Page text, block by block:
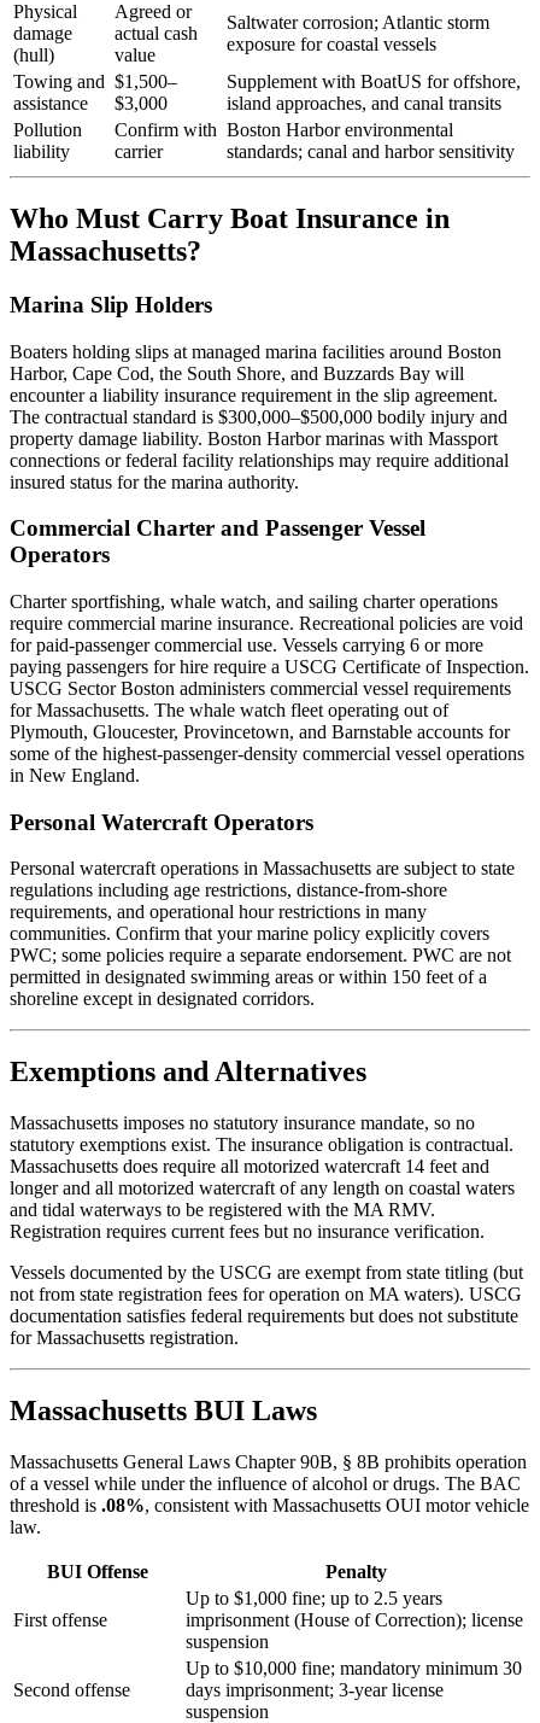
Physical
damage
(hull)
Agreed or
actual cash
value
Saltwater corrosion; Atlantic storm
exposure for coastal vessels
Towing and
assistance
$1,500–
$3,000
Supplement with BoatUS for offshore,
island approaches, and canal transits
Pollution
liability
Confirm with
carrier
Boston Harbor environmental
standards; canal and harbor sensitivity
Who Must Carry Boat Insurance in
Massachusetts?
Marina Slip Holders
Boaters holding slips at managed marina facilities around Boston
Harbor, Cape Cod, the South Shore, and Buzzards Bay will
encounter a liability insurance requirement in the slip agreement.
The contractual standard is $300,000–$500,000 bodily injury and
property damage liability. Boston Harbor marinas with Massport
connections or federal facility relationships may require additional
insured status for the marina authority.
Commercial Charter and Passenger Vessel
Operators
Charter sportfishing, whale watch, and sailing charter operations
require commercial marine insurance. Recreational policies are void
for paid-passenger commercial use. Vessels carrying 6 or more
paying passengers for hire require a USCG Certificate of Inspection.
USCG Sector Boston administers commercial vessel requirements
for Massachusetts. The whale watch fleet operating out of
Plymouth, Gloucester, Provincetown, and Barnstable accounts for
some of the highest-passenger-density commercial vessel operations
in New England.
Personal Watercraft Operators
Personal watercraft operations in Massachusetts are subject to state
regulations including age restrictions, distance-from-shore
requirements, and operational hour restrictions in many
communities. Confirm that your marine policy explicitly covers
PWC; some policies require a separate endorsement. PWC are not
permitted in designated swimming areas or within 150 feet of a
shoreline except in designated corridors.
Exemptions and Alternatives
Massachusetts imposes no statutory insurance mandate, so no
statutory exemptions exist. The insurance obligation is contractual.
Massachusetts does require all motorized watercraft 14 feet and
longer and all motorized watercraft of any length on coastal waters
and tidal waterways to be registered with the MA RMV.
Registration requires current fees but no insurance verification.
Vessels documented by the USCG are exempt from state titling (but
not from state registration fees for operation on MA waters). USCG
documentation satisfies federal requirements but does not substitute
for Massachusetts registration.
Massachusetts BUI Laws
Massachusetts General Laws Chapter 90B, § 8B prohibits operation
of a vessel while under the influence of alcohol or drugs. The BAC
threshold is .08%, consistent with Massachusetts OUI motor vehicle
law.
BUI Offense Penalty
First offense
Up to $1,000 fine; up to 2.5 years
imprisonment (House of Correction); license
suspension
Second offense
Up to $10,000 fine; mandatory minimum 30
days imprisonment; 3-year license
suspension